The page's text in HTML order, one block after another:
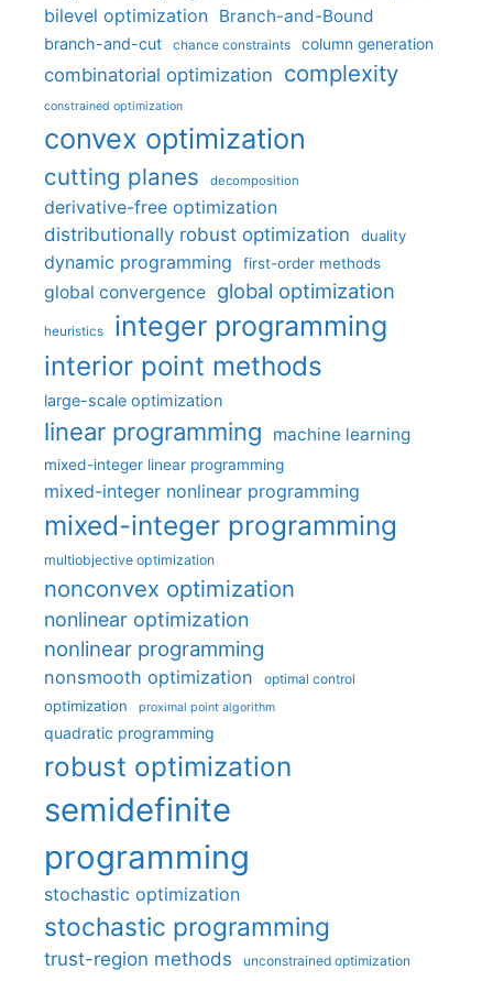
bilevel optimization Branch-and-Bound
branch-and-cut chance constraints column generation
combinatorial optimization complexity
constrained optimization
convex optimization
cutting planes decomposition
derivative-free optimization
distributionally robust optimization
duality
dynamic programming first-order methods
global convergence global optimization
heuristics integer programming
interior point methods
large-scale optimization
linear programming machine learning
mixed-integer linear programming
mixed-integer nonlinear programming
mixed-integer programming
multiobjective optimization
nonconvex optimization
nonlinear optimization
nonlinear programming
nonsmooth optimization optimal control
optimization proximal point algorithm
quadratic programming
robust optimization
semidefinite
programming
stochastic optimization
stochastic programming
trust-region methods unconstrained optimization